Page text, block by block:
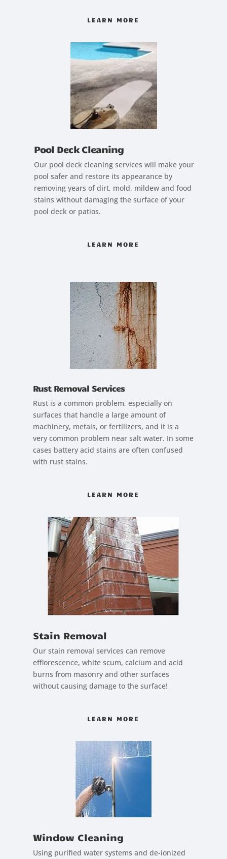
LEARN MORE
Pool Deck Cleaning
Our pool deck cleaning services will make your
pool safer and restore its appearance by
removing years of dirt, mold, mildew and food
stains without damaging the surface of your
pool deck or patios.
LEARN MORE
Rust Removal Services
Rust is a common problem, especially on
surfaces that handle a large amount of
machinery, metals, or fertilizers, and it is a
very common problem near salt water. In some
cases battery acid stains are often confused
with rust stains.
LEARN MORE
Stain Removal
Our stain removal services can remove
efflorescence, white scum, calcium and acid
burns from masonry and other surfaces
without causing damage to the surface!
LEARN MORE
Window Cleaning
Using purified water systems and de-ionized